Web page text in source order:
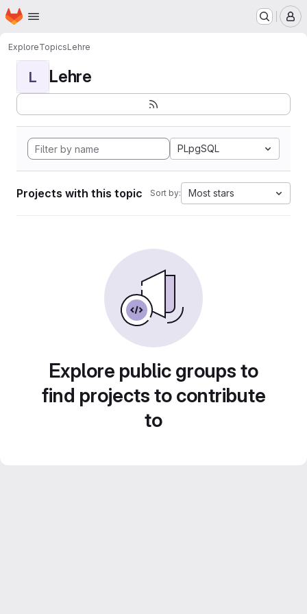
Skip to main content
Homepage
ExploreTopicsLehre
L Lehre
PLpgSQL
Projects with this topic Sort by: Most stars
Explore public groups to
find projects to contribute
to